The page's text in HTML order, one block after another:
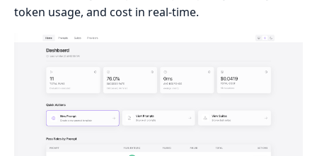
token usage, and cost in real-time.